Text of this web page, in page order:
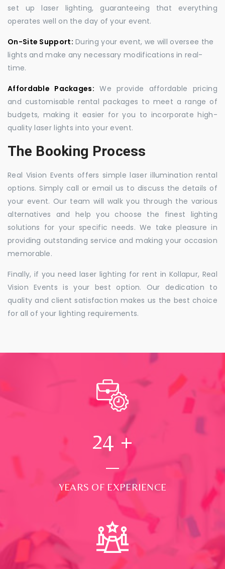
set up laser lighting, guaranteeing that everything
operates well on the day of your event.
On-Site Support: During your event, we will oversee the
lights and make any necessary modifications in real-
time.
Affordable Packages: We provide affordable pricing
and customisable rental packages to meet a range of
budgets, making it easier for you to incorporate high-
quality laser lights into your event.
The Booking Process
Real Vision Events offers simple laser illumination rental
options. Simply call or email us to discuss the details of
your event. Our team will walk you through the various
alternatives and help you choose the finest lighting
solutions for your specific needs. We take pleasure in
providing outstanding service and making your occasion
memorable.
Finally, if you need laser lighting for rent in Kollapur, Real
Vision Events is your best option. Our dedication to
quality and client satisfaction makes us the best choice
for all of your lighting requirements.
24 +
YEARS OF EXPERIENCE